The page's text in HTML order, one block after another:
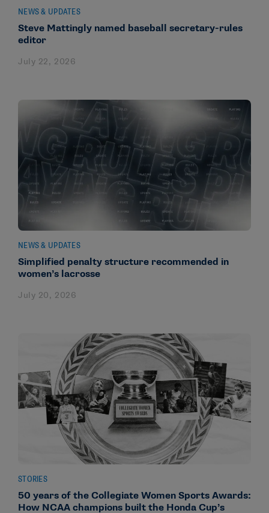
NEWS & UPDATES
Steve Mattingly named baseball secretary-rules
editor
July 22, 2026
NEWS & UPDATES
Simplified penalty structure recommended in
women’s lacrosse
July 20, 2026
STORIES
50 years of the Collegiate Women Sports Awards:
How NCAA champions built the Honda Cup’s